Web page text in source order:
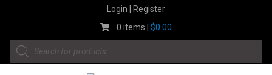
Login | Register
0 items |$0.00
Products
search